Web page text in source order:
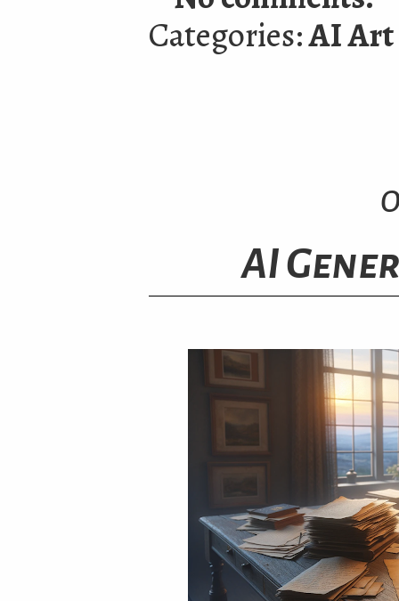
Categories:AI Art
AI